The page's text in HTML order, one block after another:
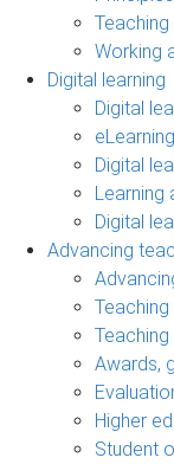
Working
Digital learning
Digital
Digital
Learning
Digital
Advancing
Awards,
Higher
Student